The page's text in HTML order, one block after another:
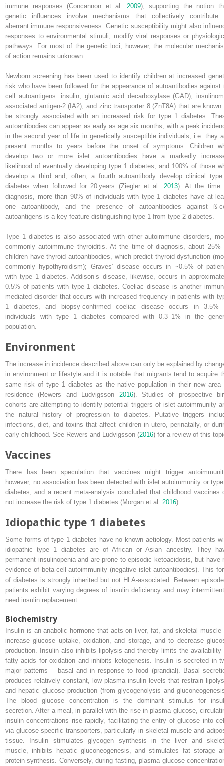
immune responses (Concannon et al. 2009), supporting the notion
genetic influences involve mechanisms that collectively contribute
aberrant immune responsiveness. Genetic susceptibility might also
responses to environmental stimuli, modify viral responses or
pathways. For most of the genetic loci, however, the molecular
of action remains unknown.
Newborn screening has been used to identify children at increased
risk who have been followed for the appearance of autoantibodies against
cell autoantigens: insulin, glutamic acid decarboxylase(GAD),
associated antigen‐2( IA2), and zinc transporter 8(ZnT8A) that are known
be strongly associated with an increased risk for type 1 diabetes.
autoantibodies can appear as early as age six months, with a peak
in the second year of life in genetically susceptible individuals, i.e. they
present months to years before the onset of symptoms. Children
develop two or more islet autoantibodies have a markedly
likelihood of eventually developing type 1 diabetes, and 100% of those
develop a third and, often, a fourth autoantibody develop clinical
diabetes when followed for 20 years (Ziegler et al. 2013). At the time
diagnosis, more than 90% of individuals with type 1 diabetes have at
one autoantibody, and the presence of autoantibodies against
autoantigens is a key feature distinguishing type 1 from type 2 diabetes.
Type 1 diabetes is also associated with other autoimmune disorders,
commonly autoimmune thyroiditis. At the time of diagnosis, about 25%
children have thyroid autoantibodies, which predict thyroid dysfunction
commonly hypothyroidism); Graves’ disease occurs in ~0.5% of
with type 1 diabetes. Addison’s disease, likewise, occurs in
0.5% of patients with type 1 diabetes. Coeliac disease is another
mediated disorder that occurs with increased frequency in patients with
1 diabetes, and biopsy‐confirmed coeliac disease occurs in 3.5%
individuals with type 1 diabetes compared with 0.3–1% in the
population.
Environment
The increase in incidence described above can only be explained by
in environment or lifestyle and it is notable that migrants tend to acquire
same risk of type 1 diabetes as the native population in their new area
residence (Rewers and Ludvigsson 2016). Studies of prospective
cohorts are attempting to identify potential triggers of islet autoimmunity
the natural history of progression to diabetes. Putative triggers
infections, diet, and toxins that affect children in utero, perinatally, or
early childhood. See Rewers and Ludvigsson (2016) for a review of this
Vaccines
There has been speculation that vaccines might trigger
however, no association has been detected with islet autoimmunity or
diabetes, and a recent meta‐analysis concluded that childhood vaccines
not increase the risk of type 1 diabetes (Morgan et al. 2016).
Idiopathic type 1 diabetes
Some forms of type 1 diabetes have no known aetiology. Most patients
idiopathic type 1 diabetes are of African or Asian ancestry. They
permanent insulinopenia and are prone to episodic ketoacidosis, but have
evidence of beta‐cell autoimmunity (negative islet autoantibodies). This
of diabetes is strongly inherited but not HLA‐associated. Between
patients exhibit varying degrees of insulin deficiency and may
need insulin replacement.
Biochemistry
Insulin is an anabolic hormone that acts on liver, fat, and skeletal muscle
increase glucose uptake, oxidation, and storage, and to decrease
production. Insulin also inhibits lipolysis and thereby limits the availability
fatty acids for oxidation and inhibits ketogenesis. Insulin is secreted in
major patterns – basal and in response to food (prandial). Basal
produces relatively constant, low plasma insulin levels that restrain
and hepatic glucose production (from glycogenolysis and
The blood glucose concentration is the dominant stimulus for
secretion. After a meal, in parallel with the rise in plasma glucose,
insulin concentrations rise rapidly, facilitating the entry of glucose into
via glucose‐specific transporters, particularly in skeletal muscle and
tissue. Insulin stimulates glycogen synthesis in the liver and
muscle, inhibits hepatic gluconeogenesis, and stimulates fat storage
protein synthesis. Conversely, during fasting, plasma glucose